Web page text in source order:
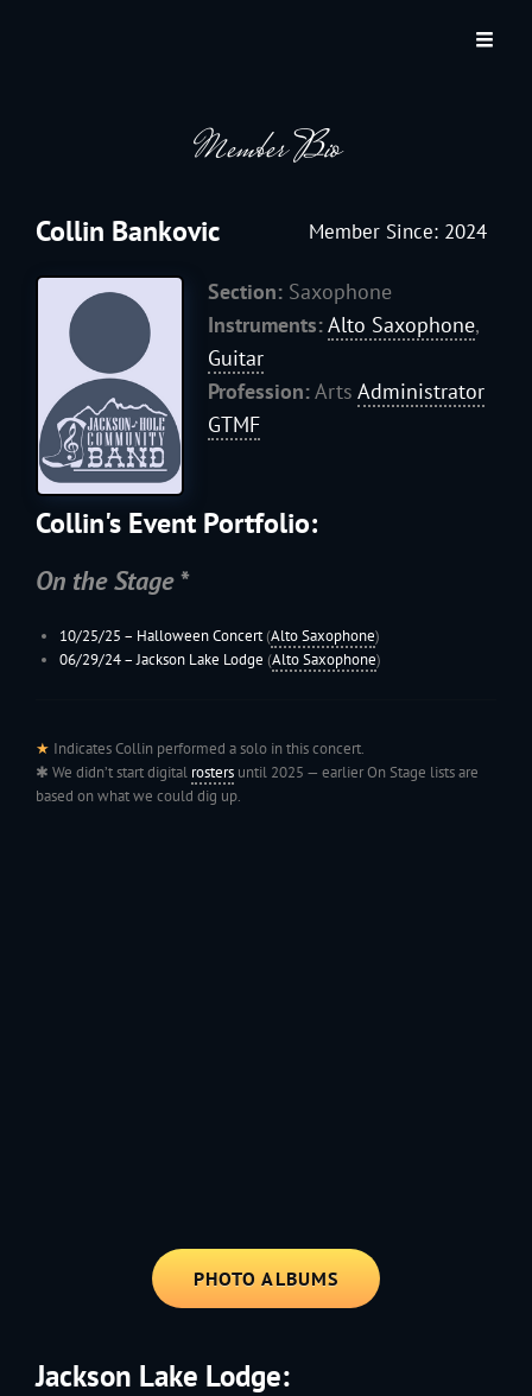
JACKSON HOLE COMMUNITY BAND
A Volunteer Organization Playing Concert Band Music For Recreation And
Member Bio
Collin Bankovic Member Since: 2024
Section: Saxophone
Instruments:Alto Saxophone,
Guitar
Profession:Arts Administrator
GTMF
Collin's Event Portfolio:
On the Stage *
10/25/25 – Halloween Concert(Alto Saxophone)
06/29/24 –Jackson Lake Lodge (Alto Saxophone)
★ Indicates Collin performed a solo in this concert.
✱ We didn’t start digital rosters until 2025 — earlier On Stage lists are
based on what we could dig up.
PHOTO ALBUMS
Jackson Lake Lodge: